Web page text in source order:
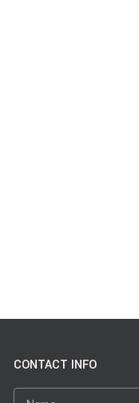
CONTACT INFO